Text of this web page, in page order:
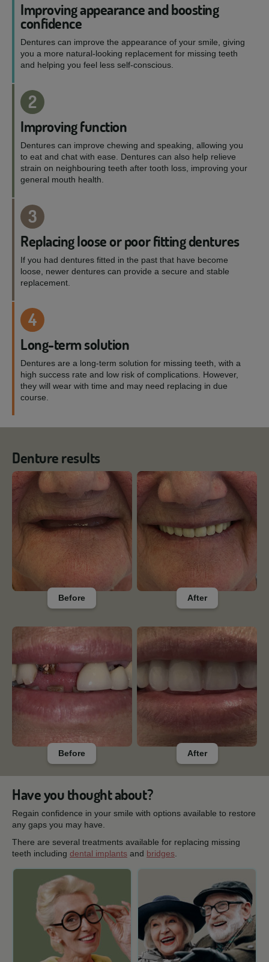
Improving appearance and boosting
confidence
Dentures can improve the appearance of your smile, giving
you a more natural-looking replacement for missing teeth
and helping you feel less self-conscious.
2
Improving function
Dentures can improve chewing and speaking, allowing you
to eat and chat with ease. Dentures can also help relieve
strain on neighbouring teeth after tooth loss, improving your
general mouth health.
3
Replacing loose or poor fitting dentures
If you had dentures fitted in the past that have become
loose, newer dentures can provide a secure and stable
replacement.
4
Long-term solution
Dentures are a long-term solution for missing teeth, with a
high success rate and low risk of complications. However,
they will wear with time and may need replacing in due
course.
Denture results
Before After
Before After
Have you thought about?
Regain confidence in your smile with options available to restore
any gaps you may have.
There are several treatments available for replacing missing
teeth including dental implants and bridges